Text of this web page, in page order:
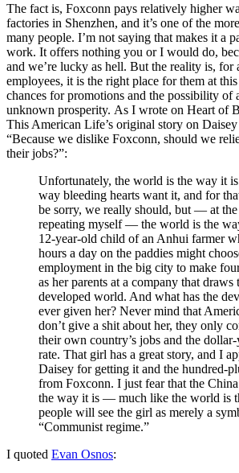
The fact is, Foxconn pays relatively higher
factories in Shenzhen, and it’s one of the more
many people. I’m not saying that makes it a
work. It offers nothing you or I would do,
and we’re lucky as hell. But the reality is, for
employees, it is the right place for them at
chances for promotions and the possibility of
unknown prosperity. As I wrote on Heart of
This American Life’s original story on Daisey
“Because we dislike Foxconn, should we
their jobs?”:
Unfortunately, the world is the way it
way bleeding hearts want it, and for
be sorry, we really should, but — at
repeating myself — the world is the
12-year-old child of an Anhui farmer
hours a day on the paddies might
employment in the big city to make
as her parents at a company that draws
developed world. And what has the
ever given her? Never mind that
don’t give a shit about her, they only
their own country’s jobs and the
rate. That girl has a great story, and I
Daisey for getting it and the hundred-
from Foxconn. I just fear that the
the way it is — much like the world is
people will see the girl as merely a
“Communist regime.”
I quoted Evan Osnos: